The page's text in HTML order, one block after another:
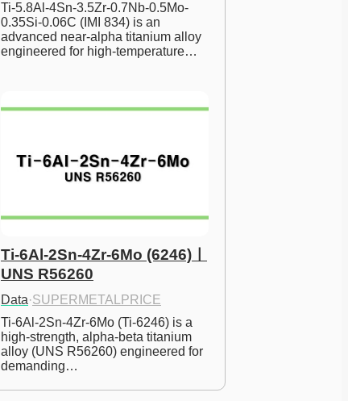
Ti-5.8Al-4Sn-3.5Zr-0.7Nb-0.5Mo-
0.35Si-0.06C (IMI 834) is an
advanced near-alpha titanium alloy
engineered for high-temperature…
Ti-6Al-2Sn-4Zr-6Mo (6246)ㅣ
UNS R56260
Data·SUPERMETALPRICE
Ti-6Al-2Sn-4Zr-6Mo (Ti-6246) is a
high-strength, alpha-beta titanium
alloy (UNS R56260) engineered for
demanding…